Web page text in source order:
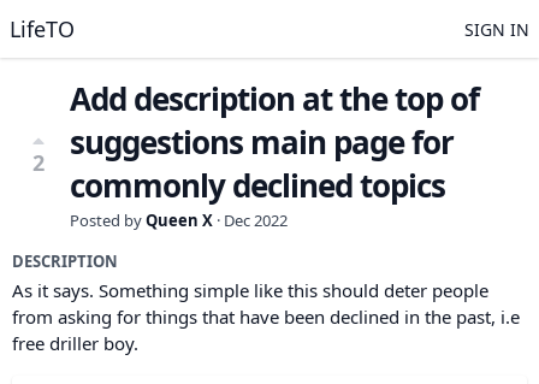
LifeTO SIGN IN
2
Add description at the top of
suggestions main page for
commonly declined topics
Posted byQueen X · Dec 2022
DESCRIPTION
As it says. Something simple like this should deter people
from asking for things that have been declined in the past, i.e
free driller boy.